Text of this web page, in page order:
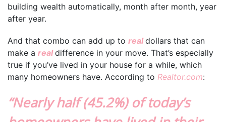
building wealth automatically, month after month, year
after year.
And that combo can add up to realdollars that can
make a realdifference in your move. That’s especially
true if you’ve lived in your house for a while, which
many homeowners have. According to Realtor.com:
“Nearly half (45.2%) of today’s